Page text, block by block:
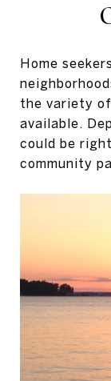
Home
the variety of
available.
could be
community